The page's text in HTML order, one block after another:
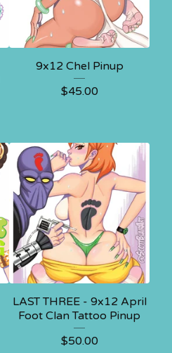
9x12 Chel Pinup
$45.00
LAST THREE - 9x12 April
Foot Clan Tattoo Pinup
$50.00